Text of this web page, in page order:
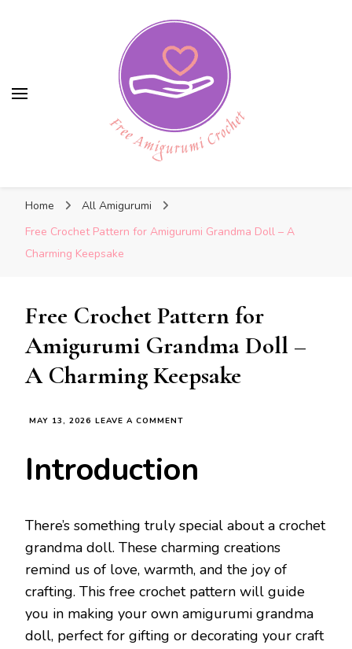
Free Amigurumi Crochet
crochets
Home
All Amigurumi
Free Crochet Pattern for Amigurumi Grandma Doll – A
Charming Keepsake
Free Crochet Pattern for
Amigurumi Grandma Doll –
A Charming Keepsake
MAY 13, 2026 LEAVE A COMMENT
PATTERN
FOR
–
A
CHARMING
KEEPSAKE
Introduction
There’s something truly special about a crochet
grandma doll. These charming creations
remind us of love, warmth, and the joy of
crafting. This free crochet pattern will guide
you in making your own amigurumi grandma
doll, perfect for gifting or decorating your craft